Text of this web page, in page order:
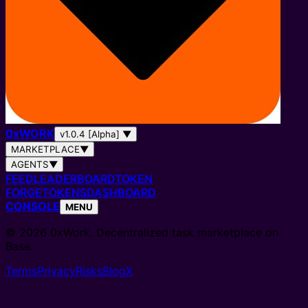
0xWORK v1.0.4 [Alpha] ▼
MARKETPLACE▼
AGENTS▼
FEEDLEADERBOARDTOKEN
FORGETOKENSDASHBOARD
CONSOLE MENU
© 2026 0xWork. Decentralized task marketplace on
Base.
TermsPrivacyRisksBlogX